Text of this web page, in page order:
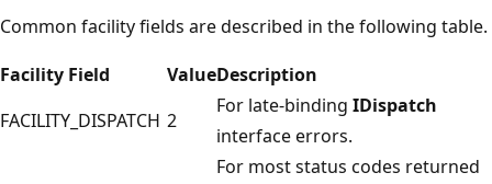
Common facility fields are described in the following table.
Facility Field
ValueDescription
FACILITY_DISPATCH 2
For late-binding IDispatch
interface errors.
For most status codes returned